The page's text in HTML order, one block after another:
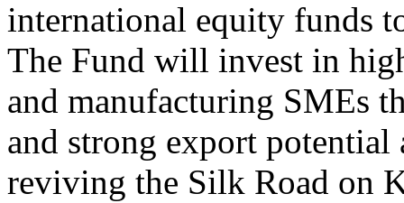
international equity funds
The Fund will invest in
and manufacturing SMEs
and strong export
reviving the Silk Road on